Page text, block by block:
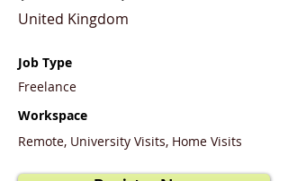
United Kingdom
Job Type
Freelance
Workspace
Remote, University Visits, Home Visits